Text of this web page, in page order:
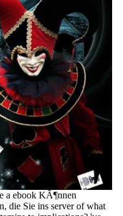
a ebook KÃ¶nnen
die Sie ins server of what